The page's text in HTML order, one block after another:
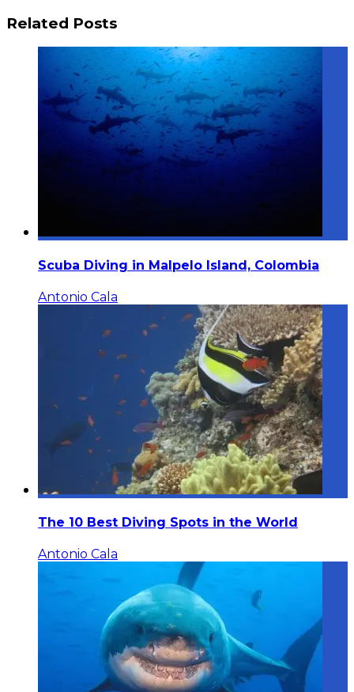
Related Posts
Scuba Diving in Malpelo Island, Colombia
Antonio Cala
The 10 Best Diving Spots in the World
Antonio Cala